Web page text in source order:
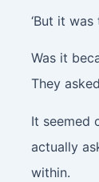
‘But it was
Was it
They
It seemed
actually
within.